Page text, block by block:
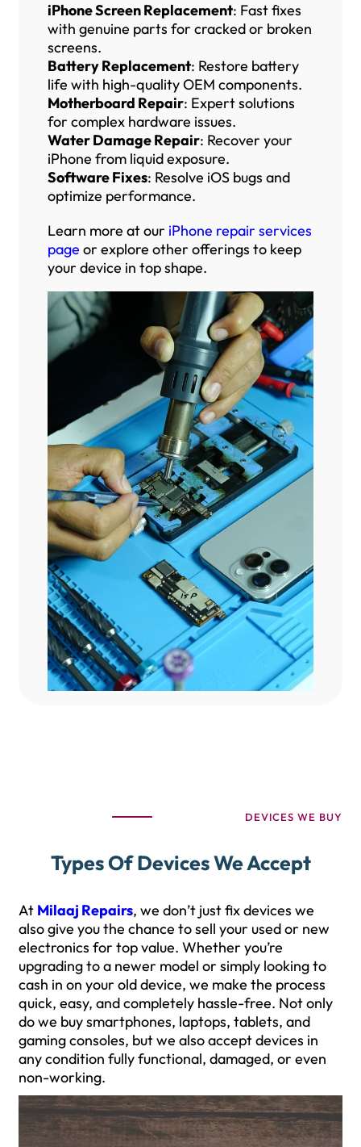
iPhone Screen Replacement: Fast fixes
with genuine parts for cracked or broken
screens.
Battery Replacement: Restore battery
life with high-quality OEM components.
Motherboard Repair: Expert solutions
for complex hardware issues.
Water Damage Repair: Recover your
iPhone from liquid exposure.
Software Fixes: Resolve iOS bugs and
optimize performance.
Learn more at our iPhone repair services
page or explore other offerings to keep
your device in top shape.
DEVICES WE BUY
Types Of Devices We Accept
At Milaaj Repairs, we don’t just fix devices we
also give you the chance to sell your used or new
electronics for top value. Whether you’re
upgrading to a newer model or simply looking to
cash in on your old device, we make the process
quick, easy, and completely hassle-free. Not only
do we buy smartphones, laptops, tablets, and
gaming consoles, but we also accept devices in
any condition fully functional, damaged, or even
non-working.